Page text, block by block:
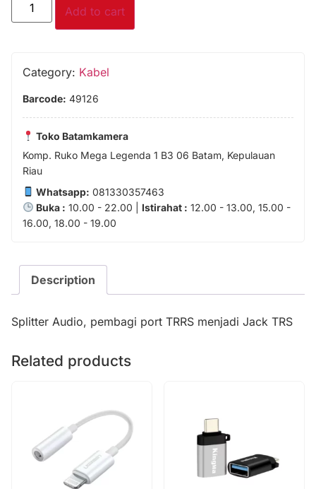
Add to cart
Category: Kabel
Barcode: 49126
Toko Batamkamera
Komp. Ruko Mega Legenda 1 B3 06 Batam, Kepulauan
Riau
Whatsapp: 081330357463
Buka : 10.00 - 22.00 | Istirahat : 12.00 - 13.00, 15.00 -
16.00, 18.00 - 19.00
Description
Splitter Audio, pembagi port TRRS menjadi Jack TRS
Related products